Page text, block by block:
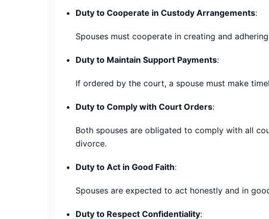
Duty to Cooperate in Custody Arrangements:
Spouses must cooperate in creating and
Duty to Maintain Support Payments:
If ordered by the court, a spouse must make
Duty to Comply with Court Orders:
Both spouses are obligated to comply with all
divorce.
Duty to Act in Good Faith:
Spouses are expected to act honestly and in
Duty to Respect Confidentiality: